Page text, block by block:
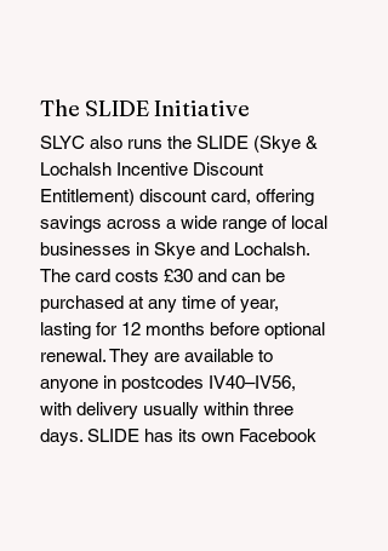
The SLIDE Initiative
SLYC also runs the SLIDE (Skye &
Lochalsh Incentive Discount
Entitlement) discount card, offering
savings across a wide range of local
businesses in Skye and Lochalsh.
The card costs £30 and can be
purchased at any time of year,
lasting for 12 months before optional
renewal. They are available to
anyone in postcodes IV40–IV56,
with delivery usually within three
days. SLIDE has its own Facebook